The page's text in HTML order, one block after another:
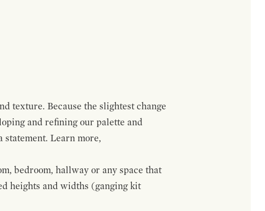
texture. Because the slightest change
and refining our palette and
statement. Learn more,
bedroom, hallway or any space that
heights and widths (ganging kit